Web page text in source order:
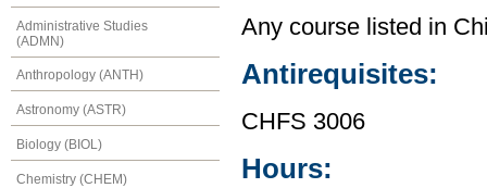
Administrative Studies
(ADMN)
Anthropology (ANTH)
Astronomy (ASTR)
Biology (BIOL)
Chemistry (CHEM)
Any course listed in
Antirequisites:
CHFS 3006
Hours: